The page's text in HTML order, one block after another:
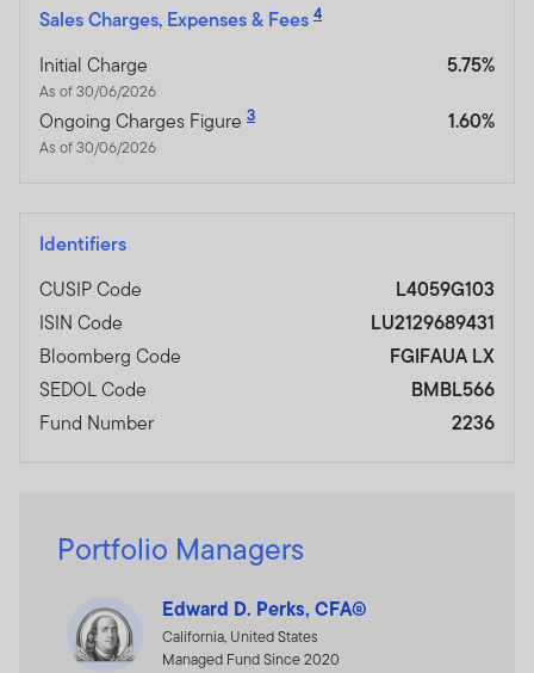
Sales Charges, Expenses & Fees 4
Initial Charge
As of 30/06/2026
5.75%
Ongoing Charges Figure 3
As of 30/06/2026
1.60%
Identifiers
CUSIP Code
L4059G103
ISIN Code
LU2129689431
Bloomberg Code
FGIFAUA LX
SEDOL Code
BMBL566
Fund Number
2236
Portfolio Managers
Edward D. Perks, CFA®
California, United States
Managed Fund Since 2020